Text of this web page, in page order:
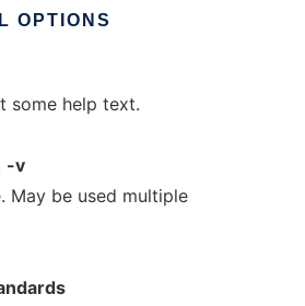
OPTIONS
some help text.
-v
May be used multiple